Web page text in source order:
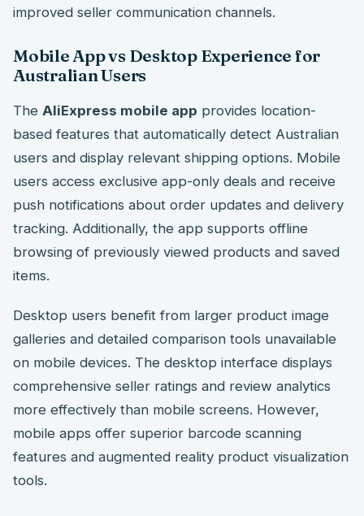
improved seller communication channels.
Mobile App vs Desktop Experience for
Australian Users
The AliExpress mobile app provides location-
based features that automatically detect Australian
users and display relevant shipping options. Mobile
users access exclusive app-only deals and receive
push notifications about order updates and delivery
tracking. Additionally, the app supports offline
browsing of previously viewed products and saved
items.
Desktop users benefit from larger product image
galleries and detailed comparison tools unavailable
on mobile devices. The desktop interface displays
comprehensive seller ratings and review analytics
more effectively than mobile screens. However,
mobile apps offer superior barcode scanning
features and augmented reality product visualization
tools.